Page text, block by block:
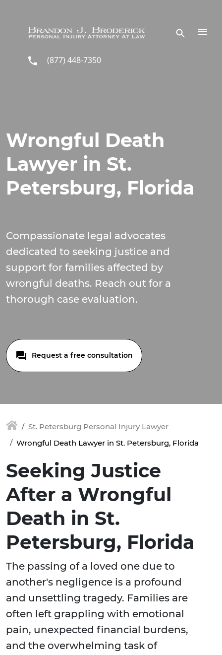
(877) 448-7350
Wrongful Death
Lawyer in St.
Petersburg, Florida
Compassionate legal advocates
dedicated to seeking justice and
support for families affected by
wrongful deaths. Reach out for a
thorough case evaluation.
Request a free consultation
St. Petersburg Personal Injury Lawyer
Wrongful Death Lawyer in St. Petersburg, Florida
Seeking Justice
After a Wrongful
Death in St.
Petersburg, Florida
The passing of a loved one due to
another's negligence is a profound
and unsettling tragedy. Families are
often left grappling with emotional
pain, unexpected financial burdens,
and the overwhelming task of